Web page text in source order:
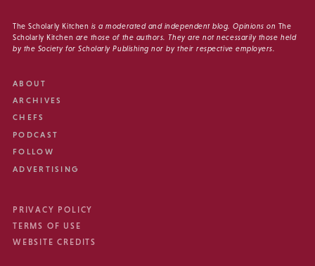
The Scholarly Kitchen is a moderated and independent blog. Opinions on The
Scholarly Kitchen are those of the authors. They are not necessarily those held
by the Society for Scholarly Publishing nor by their respective employers.
ABOUT
ARCHIVES
CHEFS
PODCAST
FOLLOW
ADVERTISING
PRIVACY POLICY
TERMS OF USE
WEBSITE CREDITS